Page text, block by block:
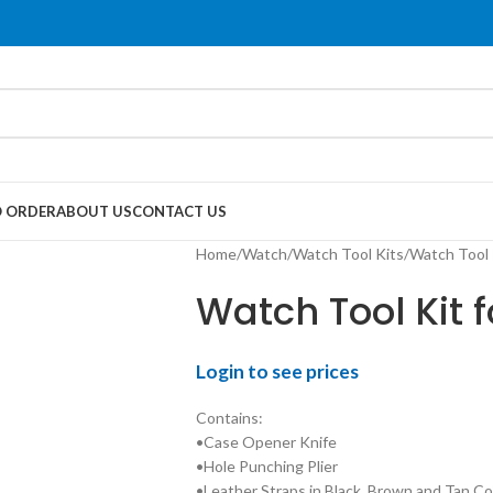
ABOUT USCONTACT US
Home Watch Watch Tool Kits Watch Tool
Watch Tool Kit
Login to see prices
Contains:
•Case Opener Knife
•Hole Punching Plier